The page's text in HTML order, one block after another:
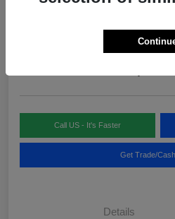
Call US - It's Faster
Get Trade/
Details